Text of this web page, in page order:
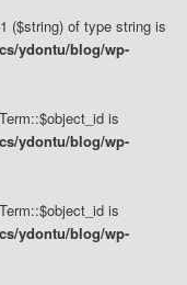
($string) of type string is
ydontu/blog/wp-
is
ydontu/blog/wp-
is
ydontu/blog/wp-